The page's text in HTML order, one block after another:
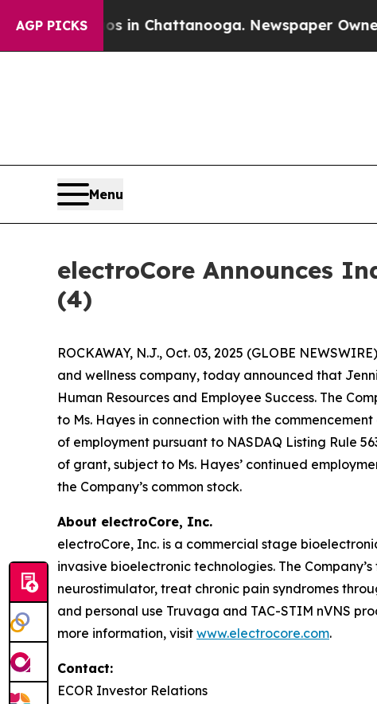
AGP PICKS
Chaos in Chattanooga. Newspaper Owner
Menu
electroCore Announces
(4)
ROCKAWAY, N.J., Oct. 03, 2025 (GLOBE
and wellness company, today announced that
Human Resources and Employee Success. The
to Ms. Hayes in connection with the
of employment pursuant to NASDAQ Listing Rule
of grant, subject to Ms. Hayes’ continued
the Company’s common stock.
About electroCore, Inc.
electroCore, Inc. is a commercial stage
invasive bioelectronic technologies. The
neurostimulator, treat chronic pain syndromes
and personal use Truvaga and TAC-STIM nVNS
more information, visit www.electrocore.com.
Contact:
ECOR Investor Relations